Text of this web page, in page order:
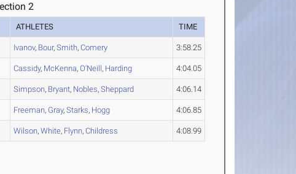
2
ATHLETES TIME
Ivanov, Bour,Smith,Comery 3:58.25
Cassidy, McKenna,O'Neill, Harding 4:04.05
Simpson, Bryant, Nobles,Sheppard 4:06.14
Freeman, Gray,Starks, Hogg 4:06.85
Wilson,White, Flynn,Childress 4:08.99